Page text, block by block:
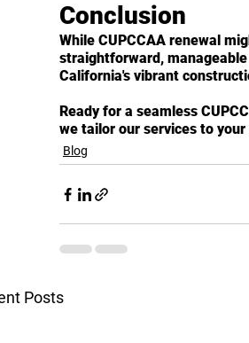
Conclusion
While CUPCCAA renewal
straightforward,
California's vibrant
Ready for a seamless
we tailor our services to your
Blog
Posts